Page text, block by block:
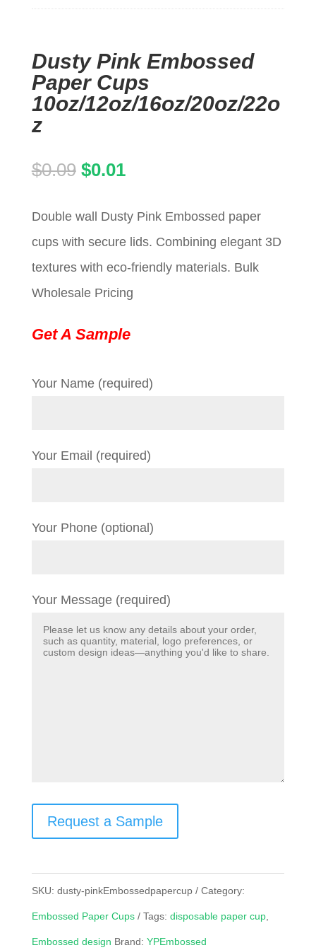
Dusty Pink Embossed
Paper Cups
10oz/12oz/16oz/20oz/22o
z
$0.09 Original
was:
$0.09.
$0.01Current
is:
$0.01.
Double wall Dusty Pink Embossed paper
cups with secure lids. Combining elegant 3D
textures with eco-friendly materials. Bulk
Wholesale Pricing
Get A Sample
Your Name (required)
Your Email (required)
Your Phone (optional)
Your Message (required)
Request a Sample
SKU: dusty-pinkEmbossedpapercup Category:
Embossed Paper Cups Tags: disposable paper cup,
Embossed design Brand: YPEmbossed